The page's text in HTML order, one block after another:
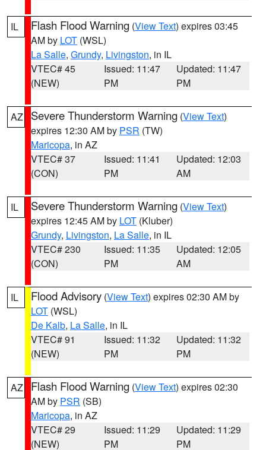
IL Flash Flood Warning (View Text) expires 03:45
AM by LOT (WSL)
La Salle, Grundy, Livingston, in IL
VTEC# 45
(NEW)
Issued: 11:47
PM
Updated: 11:47
PM
AZ Severe Thunderstorm Warning (View Text)
expires 12:30 AM by PSR (TW)
Maricopa, in AZ
VTEC# 37
(CON)
Issued: 11:41
PM
Updated: 12:03
AM
IL Severe Thunderstorm Warning (View Text)
expires 12:45 AM by LOT (Kluber)
Grundy, Livingston, La Salle, in IL
VTEC# 230
(CON)
Issued: 11:35
PM
Updated: 12:05
AM
IL Flood Advisory (View Text) expires 02:30 AM by
LOT (WSL)
De Kalb, La Salle, in IL
VTEC# 91
(NEW)
Issued: 11:32
PM
Updated: 11:32
PM
AZ Flash Flood Warning (View Text) expires 02:30
AM by PSR (SB)
Maricopa, in AZ
VTEC# 29
(NEW)
Issued: 11:29
PM
Updated: 11:29
PM